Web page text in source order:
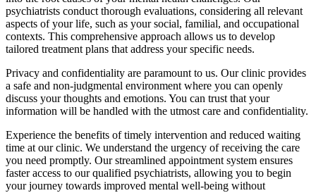
psychiatrists conduct thorough evaluations, considering all relevant
aspects of your life, such as your social, familial, and occupational
contexts. This comprehensive approach allows us to develop
tailored treatment plans that address your specific needs.
Privacy and confidentiality are paramount to us. Our clinic provides
a safe and non-judgmental environment where you can openly
discuss your thoughts and emotions. You can trust that your
information will be handled with the utmost care and confidentiality.
Experience the benefits of timely intervention and reduced waiting
time at our clinic. We understand the urgency of receiving the care
you need promptly. Our streamlined appointment system ensures
faster access to our qualified psychiatrists, allowing you to begin
your journey towards improved mental well-being without